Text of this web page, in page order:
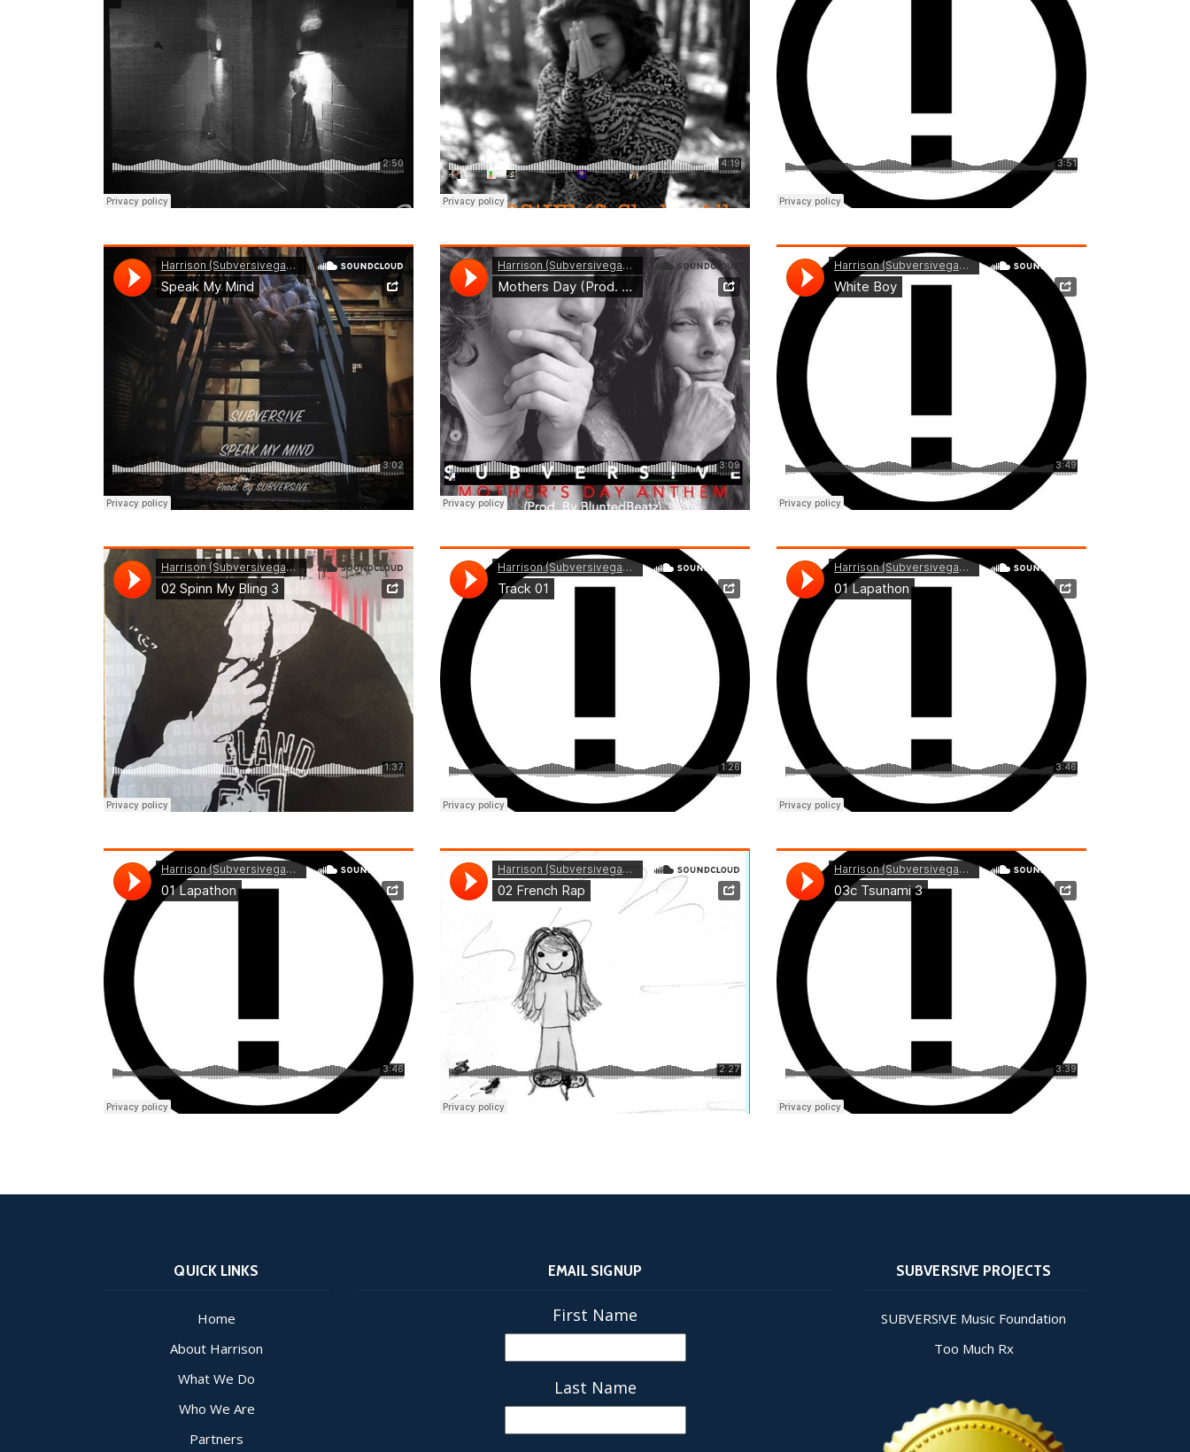
QUICK LINKS
Home
About Harrison
What We Do
Who We Are
Partners
EMAIL SIGNUP
First Name
Last Name
SUBVERS!VE PROJECTS
SUBVERS!VE Music Foundation
Too Much Rx